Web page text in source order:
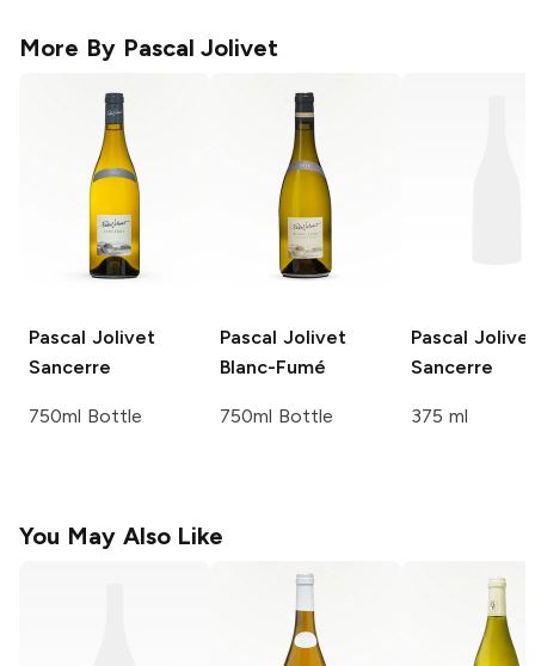
More By Pascal Jolivet
Pascal Jolivet
Sancerre
750ml Bottle
Pascal Jolivet
Blanc-Fumé
750ml Bottle
Pascal
Sancerre
375 ml
You May Also Like